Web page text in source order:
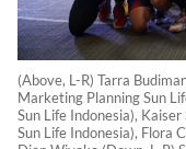
(Above, L-R) Tarra
Marketing Planning Sun
Sun Life Indonesia),
Sun Life Indonesia), Flora